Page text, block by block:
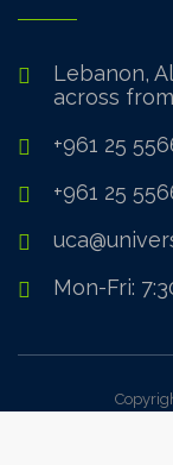
Lebanon,
across
+961 25
+961 25
Mon-Fri: